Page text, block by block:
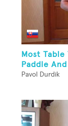
Most
Paddle
Pavol Durdik